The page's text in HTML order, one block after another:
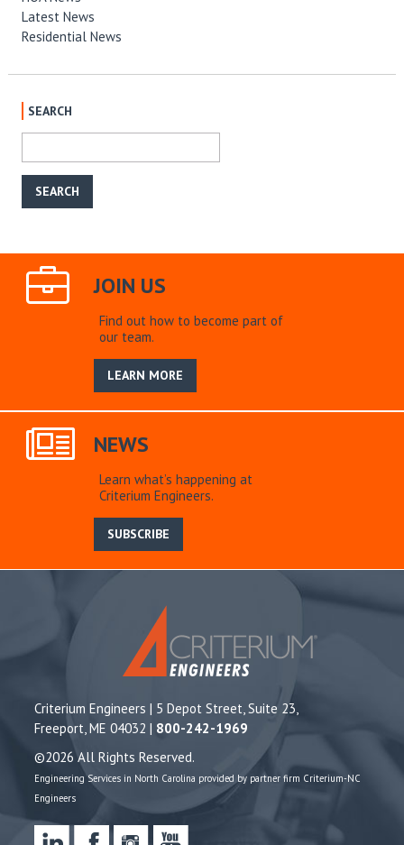
Latest News
Residential News
SEARCH
JOIN US
Find out how to become part of
our team.
LEARN MORE
NEWS
Learn what’s happening at
Criterium Engineers.
SUBSCRIBE
Criterium Engineers | 5 Depot Street, Suite 23,
Freeport, ME 04032 | 800-242-1969
©2026 All Rights Reserved.
Engineering Services in North Carolina provided by partner firm Criterium-NC
Engineers